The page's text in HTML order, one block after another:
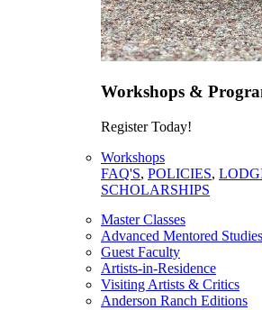
Workshops &
Register Today!
Workshops
FAQ'S, POLICIES,
SCHOLARSHIPS
Master Classes
Advanced Mentored Studies
Guest Faculty
Artists-in-Residence
Visiting Artists & Critics
Anderson Ranch Editions